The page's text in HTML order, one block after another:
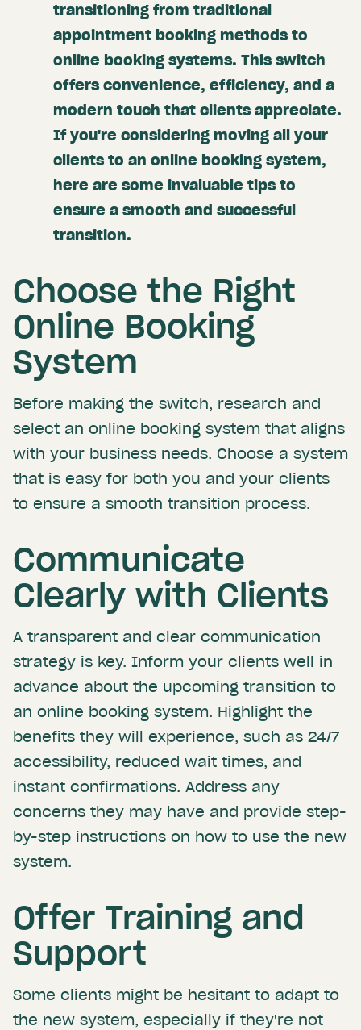
transitioning from traditional
appointment booking methods to
online booking systems. This switch
offers convenience, efficiency, and a
modern touch that clients appreciate.
If you're considering moving all your
clients to an online booking system,
here are some invaluable tips to
ensure a smooth and successful
transition.
Choose the Right
Online Booking
System
Before making the switch, research and
select an online booking system that aligns
with your business needs. Choose a system
that is easy for both you and your clients
to ensure a smooth transition process.
Communicate
Clearly with Clients
A transparent and clear communication
strategy is key. Inform your clients well in
advance about the upcoming transition to
an online booking system. Highlight the
benefits they will experience, such as 24/7
accessibility, reduced wait times, and
instant confirmations. Address any
concerns they may have and provide step-
by-step instructions on how to use the new
system.
Offer Training and
Support
Some clients might be hesitant to adapt to
the new system, especially if they're not